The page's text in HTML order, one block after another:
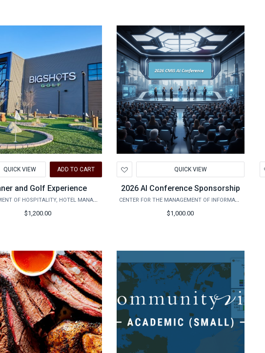
QUICK VIEW ADD TO CART
and Golf Experience
DEPARTMENT OF HOSPITALITY, HOTEL MANAGEMENT AND TOURISM
$1,200.00
to
Wishlist
QUICK VIEW
2026 AI Conference Sponsorship
CENTER FOR THE MANAGEMENT OF INFORMATION SYSTEMS
$1,000.00